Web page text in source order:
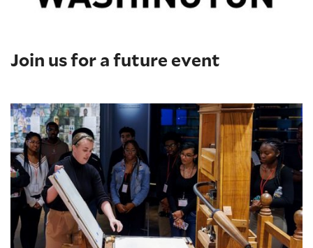
Join us for a future event
Printing Press Demonstrations